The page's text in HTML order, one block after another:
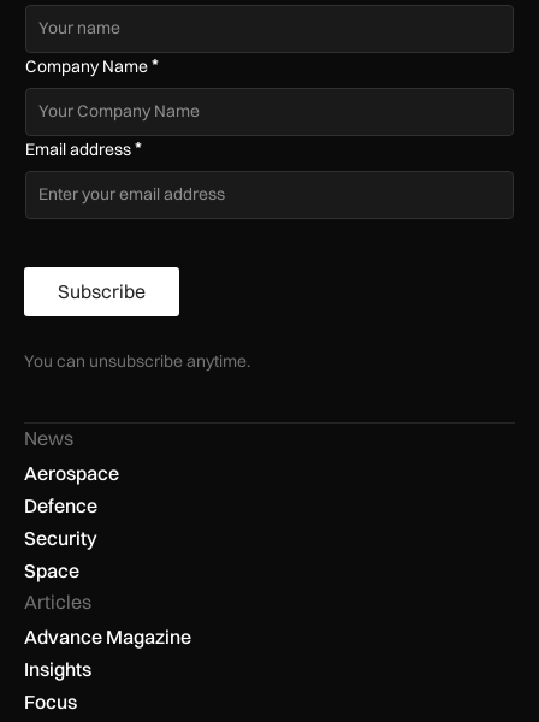
Company Name*
Email address*
Subscribe
You can unsubscribe anytime.
News
Aerospace
Defence
Security
Space
Articles
Advance Magazine
Insights
Focus